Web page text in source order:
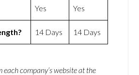
Yes Yes
14 Days 14 Days
company’s website at the